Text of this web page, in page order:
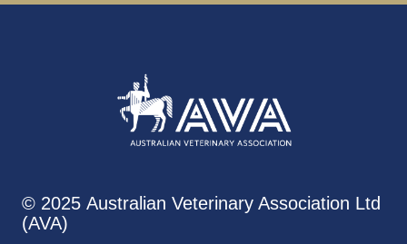
© 2025 Australian Veterinary Association Ltd
(AVA)